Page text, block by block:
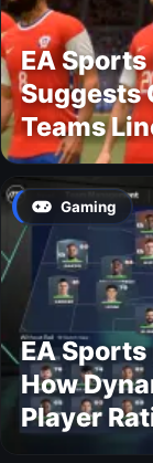
EA Sports
Suggests
Teams
Gaming
EA
How
Player